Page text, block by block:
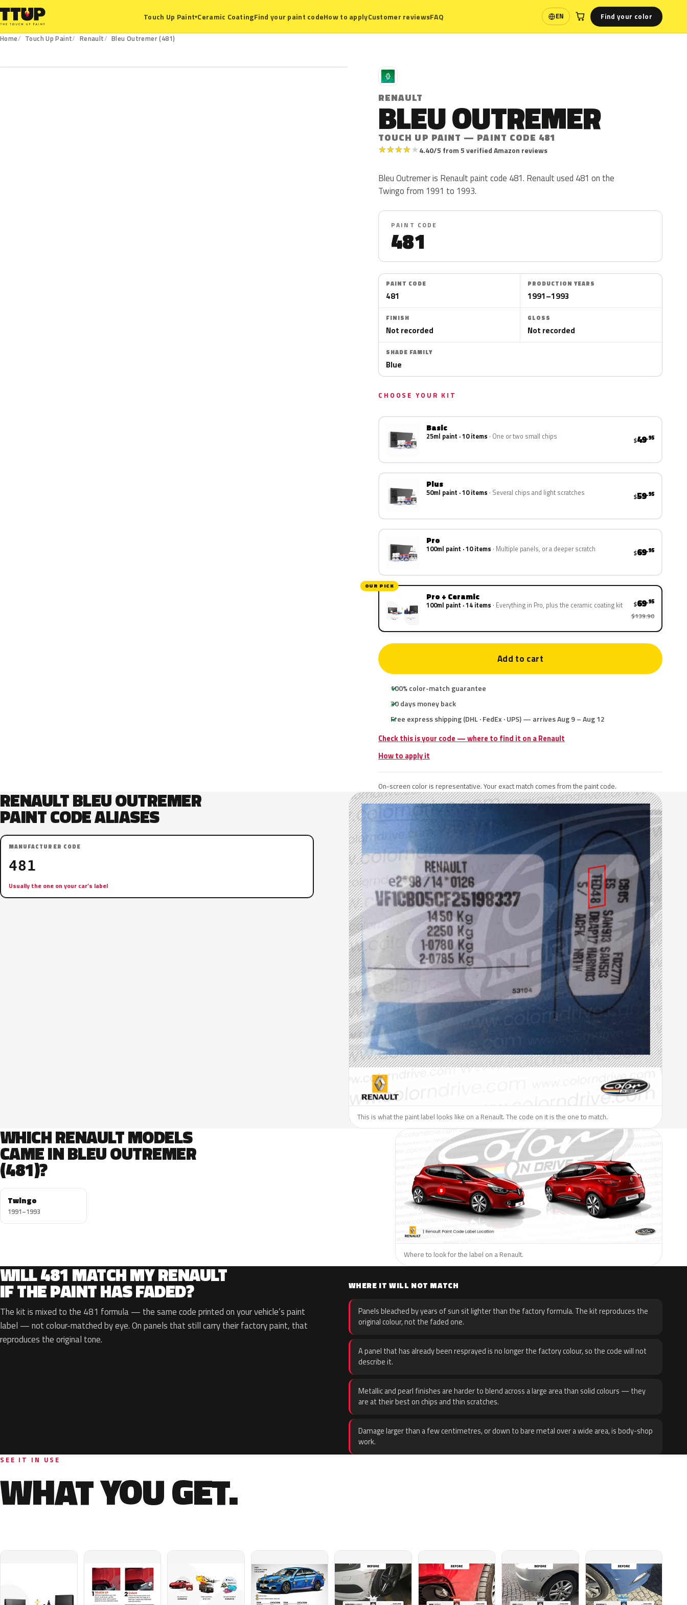
Touch Up Paint▾Ceramic CoatingFind your paint codeHow to applyCustomer reviewsFAQ EN
Language Find your color
Home Touch Up Paint Renault
Bleu Outremer (481)
R
RENAULT
BLEU OUTREMER
TOUCH UP PAINT — PAINT CODE 481
★★★★★4.40/5 from 5 verified Amazon reviews
Bleu Outremer is Renault paint code 481. Renault used 481 on the
Twingo from 1991 to 1993.
PAINT CODE
481
PAINT CODE
481
PRODUCTION YEARS
1991–1993
FINISH
Not recorded
GLOSS
Not recorded
SHADE FAMILY
Blue
CHOOSE YOUR KIT
Basic
25ml paint · 10 items One or two small chips $49.95
Plus
50ml paint · 10 items Several chips and light scratches $59.95
Pro
100ml paint · 10 items Multiple panels, or a deeper scratch $69.95
OUR PICK
Pro + Ceramic
100ml paint · 14 items Everything in Pro, plus the ceramic coating kit $69.95
$139.90
Add to cart
100% color-match guarantee
30 days money back
Free express shipping (DHL · FedEx · UPS) — arrives Aug 9 – Aug 12
Check this is your code — where to find it on a Renault
How to apply it
On-screen color is representative. Your exact match comes from the paint code.
RENAULT BLEU OUTREMER
PAINT CODE ALIASES
MANUFACTURER CODE
481
Usually the one on your car’s label
This is what the paint label looks like on a Renault. The code on it is the one to match.
WHICH RENAULT MODELS
CAME IN BLEU OUTREMER
(481)?
Twingo
1991–1993
Where to look for the label on a Renault.
WILL 481 MATCH MY RENAULT
IF THE PAINT HAS FADED?
The kit is mixed to the 481 formula — the same code printed on your vehicle’s paint
label — not colour-matched by eye. On panels that still carry their factory paint, that
reproduces the original tone.
WHERE IT WILL NOT MATCH
Panels bleached by years of sun sit lighter than the factory formula. The kit reproduces the
original colour, not the faded one.
A panel that has already been resprayed is no longer the factory colour, so the code will not
describe it.
Metallic and pearl finishes are harder to blend across a large area than solid colours — they
are at their best on chips and thin scratches.
Damage larger than a few centimetres, or down to bare metal over a wide area, is body-shop
work.
SEE IT IN USE
WHAT YOU GET.